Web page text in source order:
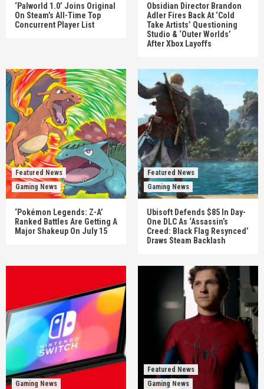
‘Palworld 1.0’ Joins Original
On Steam’s All-Time Top
Concurrent Player List
Obsidian Director Brandon
Adler Fires Back At ‘Cold
Take Artists’ Questioning
Studio & ‘Outer Worlds’
After Xbox Layoffs
Featured News
Gaming News
‘Pokémon Legends: Z-A’
Ranked Battles Are Getting A
Major Shakeup On July 15
Featured News
Gaming News
Ubisoft Defends $85 In Day-
One DLC As ‘Assassin’s
Creed: Black Flag Resynced’
Draws Steam Backlash
Gaming News
Featured News
Gaming News